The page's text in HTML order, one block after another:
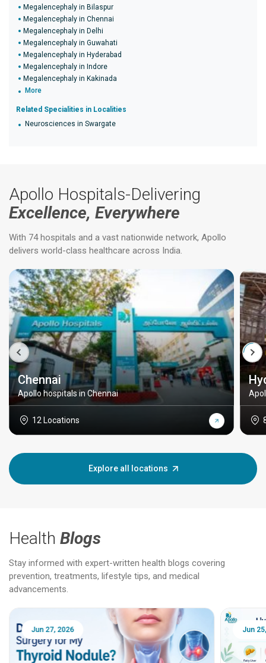
Megalencephaly in Bilaspur
Megalencephaly in Chennai
Megalencephaly in Delhi
Megalencephaly in Guwahati
Megalencephaly in Hyderabad
Megalencephaly in Indore
Megalencephaly in Kakinada
More
Related Specialities in Localities
Neurosciences in Swargate
Apollo Hospitals-Delivering
Excellence, Everywhere
With 74 hospitals and a vast nationwide network, Apollo
delivers world-class healthcare across India.
Chennai
Apollo hospitals in Chennai
12 Locations
Explore all locations
Health Blogs
Stay informed with expert-written health blogs covering
prevention, treatments, lifestyle tips, and medical
advancements.
Jun 25, 2026 Feb